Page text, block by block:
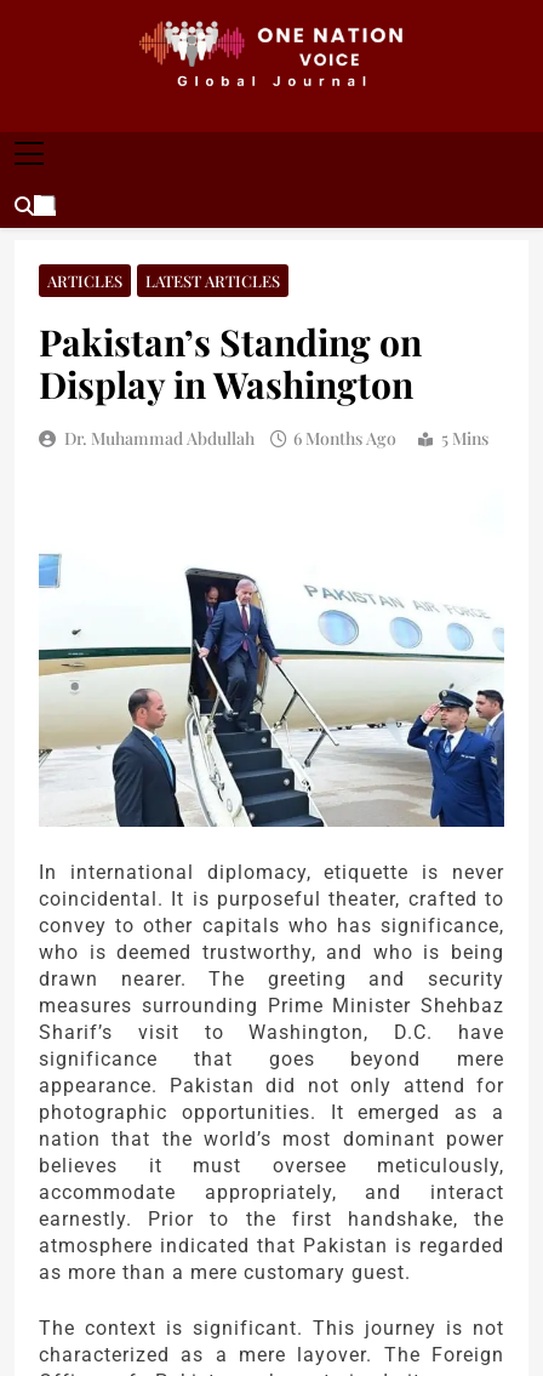
ONE NATION VOICE
ARTICLES LATEST ARTICLES
Pakistan’s Standing on
Display in Washington
Dr. Muhammad Abdullah 6 Months Ago 5 Mins
In international diplomacy, etiquette is never
coincidental. It is purposeful theater, crafted to
convey to other capitals who has significance,
who is deemed trustworthy, and who is being
drawn nearer. The greeting and security
measures surrounding Prime Minister Shehbaz
Sharif’s visit to Washington, D.C. have
significance that goes beyond mere
appearance. Pakistan did not only attend for
photographic opportunities. It emerged as a
nation that the world’s most dominant power
believes it must oversee meticulously,
accommodate appropriately, and interact
earnestly. Prior to the first handshake, the
atmosphere indicated that Pakistan is regarded
as more than a mere customary guest.
The context is significant. This journey is not
characterized as a mere layover. The Foreign